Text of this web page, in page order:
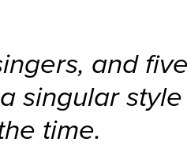
and five
singular
time.